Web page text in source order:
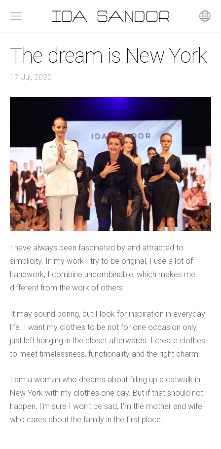
The dream is New York
17 Jul, 2020
I have always been fascinated by and attracted to
simplicity. In my work I try to be original, I use a lot of
handwork, I combine uncombinable, which makes me
different from the work of others.
It may sound boring, but I look for inspiration in everyday
life. I want my clothes to be not for one occasion only,
just left hanging in the closet afterwards. I create clothes
to meet timelessness, functionality and the right charm.
I am a woman who dreams about filling up a catwalk in
New York with my clothes one day. But if that should not
happen, I'm sure I won't be sad; I'm the mother and wife
who cares about the family in the first place.